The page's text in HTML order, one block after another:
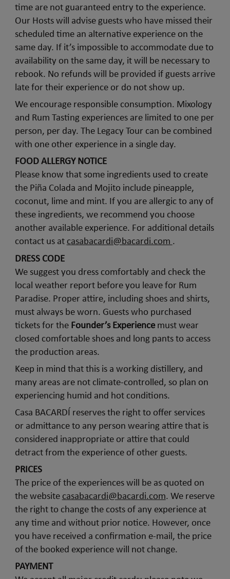
time are not guaranteed entry to the experience.
Our Hosts will advise guests who have missed their
scheduled time an alternative experience on the
same day. If it’s impossible to accommodate due to
availability on the same day, it will be necessary to
rebook. No refunds will be provided if guests arrive
late for their experience or do not show up.
We encourage responsible consumption. Mixology
and Rum Tasting experiences are limited to one per
person, per day. The Legacy Tour can be combined
with one other experience in a single day.
FOOD ALLERGY NOTICE
Please know that some ingredients used to create
the Piña Colada and Mojito include pineapple,
coconut, lime and mint. If you are allergic to any of
these ingredients, we recommend you choose
another available experience. For additional details
contact us at casabacardi@bacardi.com .
DRESS CODE
We suggest you dress comfortably and check the
local weather report before you leave for Rum
Paradise. Proper attire, including shoes and shirts,
must always be worn. Guests who purchased
tickets for the Founder’s Experiencemust wear
closed comfortable shoes and long pants to access
the production areas.
Keep in mind that this is a working distillery, and
many areas are not climate-controlled, so plan on
experiencing humid and hot conditions.
Casa BACARDÍ reserves the right to offer services
or admittance to any person wearing attire that is
considered inappropriate or attire that could
detract from the experience of other guests.
PRICES
The price of the experiences will be as quoted on
the website casabacardi@bacardi.com. We reserve
the right to change the costs of any experience at
any time and without prior notice. However, once
you have received a confirmation e-mail, the price
of the booked experience will not change.
PAYMENT